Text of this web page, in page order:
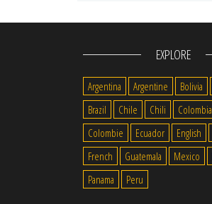
EXPLORE
Argentina Argentine Bolivia
Brazil
Chile Chili
Colombia
Colombie
Ecuador English
French
Guatemala Mexico
Panama
Peru